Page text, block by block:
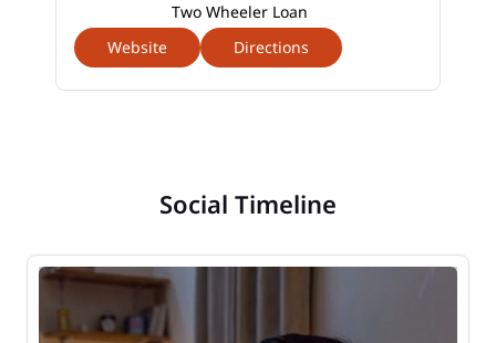
Two Wheeler Loan
Website
Directions
Social Timeline